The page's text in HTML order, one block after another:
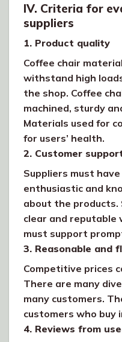
IV. Criteria for
suppliers
1. Product quality
Coffee chair
withstand high
the shop. Coffee
machined, sturdy
Materials used for
for users’ health.
2. Customer
Suppliers must
enthusiastic and
about the products.
clear and reputable
must support
3. Reasonable and
Competitive prices
There are many
many customers.
customers who buy
4. Reviews from